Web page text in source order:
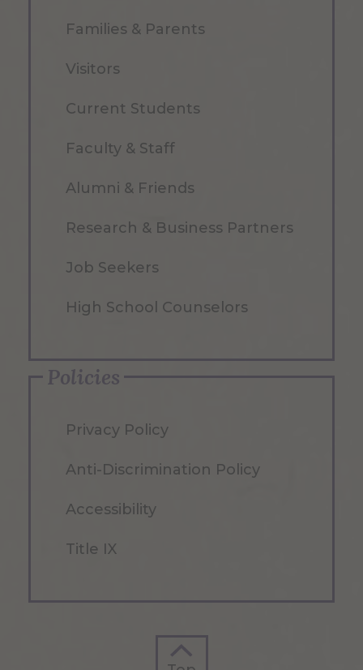
Families & Parents
Visitors
Current Students
Faculty & Staff
Alumni & Friends
Research & Business Partners
Job Seekers
High School Counselors
Policies
Privacy Policy
Anti-Discrimination Policy
Accessibility
Title IX